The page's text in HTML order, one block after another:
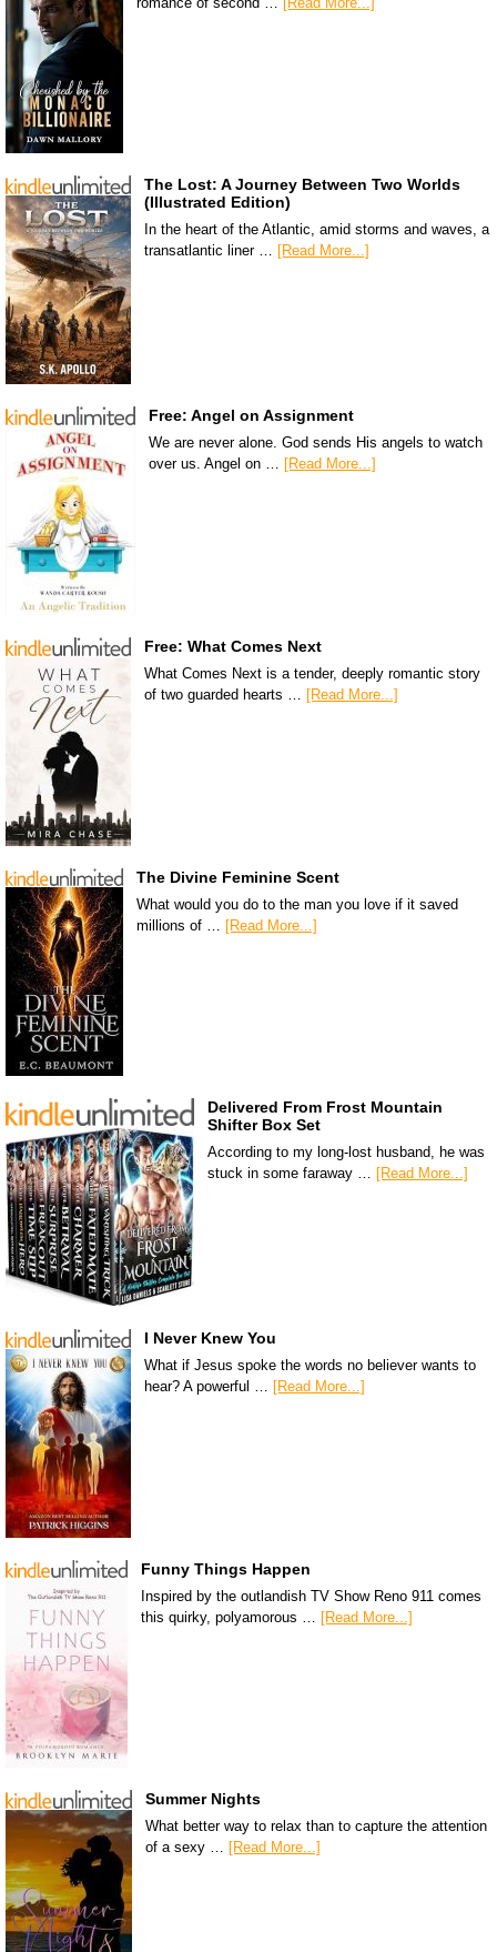
The Lost: A Journey Between Two Worlds
(Illustrated Edition)
In the heart of the Atlantic, amid storms and waves, a
transatlantic liner … [Read More...]
Free: Angel on Assignment
We are never alone. God sends His angels to watch
over us. Angel on …
[Read More...]
Free: What Comes Next
What Comes Next is a tender, deeply romantic story
of two guarded hearts … [Read More...]
The Divine Feminine Scent
What would you do to the man you love if it saved
millions of … [Read More...]
Delivered From Frost Mountain
Shifter Box Set
According to my long-lost husband, he was
stuck in some faraway …
[Read More...]
I Never Knew You
What if Jesus spoke the words no believer wants to
hear? A powerful … [Read More...]
Funny Things Happen
Inspired by the outlandish TV Show Reno 911 comes
this quirky, polyamorous …
[Read More...]
Summer Nights
What better way to relax than to capture the attention
of a sexy … [Read More...]